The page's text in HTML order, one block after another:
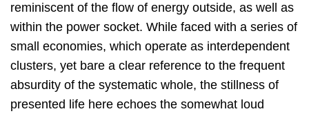
reminiscent of the flow of energy outside, as well as
within the power socket. While faced with a series of
small economies, which operate as interdependent
clusters, yet bare a clear reference to the frequent
absurdity of the systematic whole, the stillness of
presented life here echoes the somewhat loud